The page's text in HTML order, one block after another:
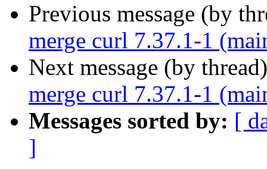
Previous message (by
merge curl 7.37.1-1
Next message (by
merge curl 7.37.1-1
Messages sorted by: [
]